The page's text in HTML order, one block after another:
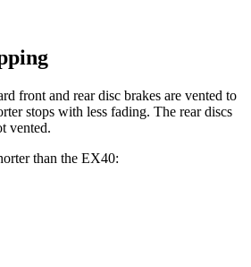
front and rear disc brakes are vented to
stops with less fading. The rear discs
vented.
than the EX40: